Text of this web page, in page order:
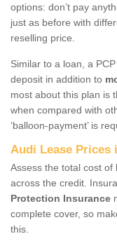
options: don’t pay
just as before with
reselling price.
Similar to a loan, a
deposit in addition to
most about this plan is
when compared with
‘balloon-payment’ is
Audi Lease Prices
Assess the total cost
across the credit.
Protection Insurance
complete cover, so
this.